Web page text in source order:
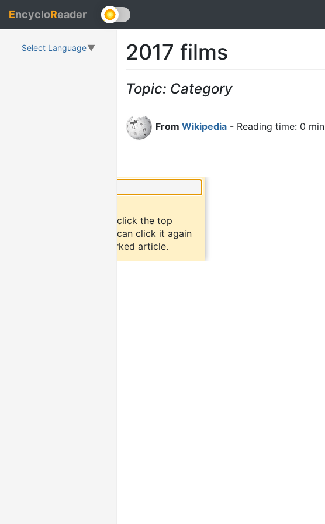
EncycloReader
Select Language▼ 2017 films
Topic: Category
From Wikipedia - Reading time: 0 min
To bookmark an article, click the top
button "bookmark". You can click it again
to return to the bookmarked article.